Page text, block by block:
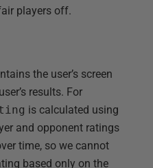
players off.
the user’s screen
results. For
is calculated using
and opponent ratings
time, so we cannot
based only on the